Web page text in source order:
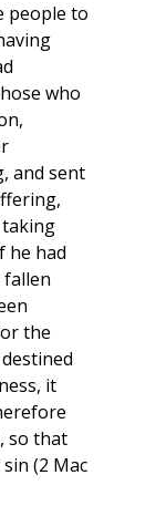
people to
who
and sent
he had
the
it
so that
(2 Mac